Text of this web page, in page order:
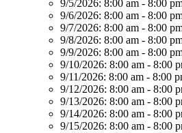
9/5/2026: 8:00 am - 8:00
9/6/2026: 8:00 am - 8:00
9/7/2026: 8:00 am - 8:00
9/8/2026: 8:00 am - 8:00
9/9/2026: 8:00 am - 8:00
9/10/2026: 8:00 am - 8:00
9/11/2026: 8:00 am - 8:00
9/12/2026: 8:00 am - 8:00
9/13/2026: 8:00 am - 8:00
9/14/2026: 8:00 am - 8:00
9/15/2026: 8:00 am - 8:00